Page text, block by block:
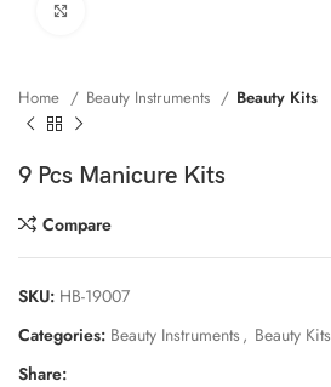
Home Beauty Instruments Beauty Kits
9 Pcs Manicure Kits
Compare
SKU: HB-19007
Categories: Beauty Instruments , Beauty Kits
Share: